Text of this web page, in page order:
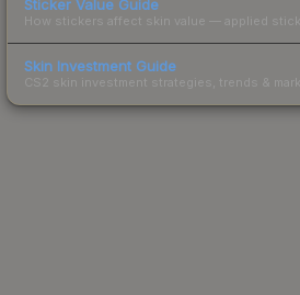
Sticker Value Guide
How stickers affect skin value — applied
Skin Investment Guide
CS2 skin investment strategies, trends &